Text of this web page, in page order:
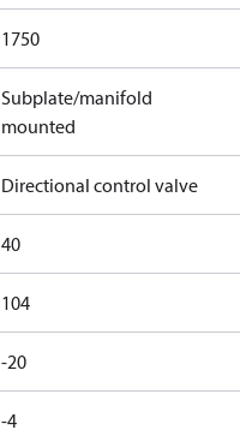
1750
Subplate/manifold
mounted
Directional control valve
40
104
-20
-4